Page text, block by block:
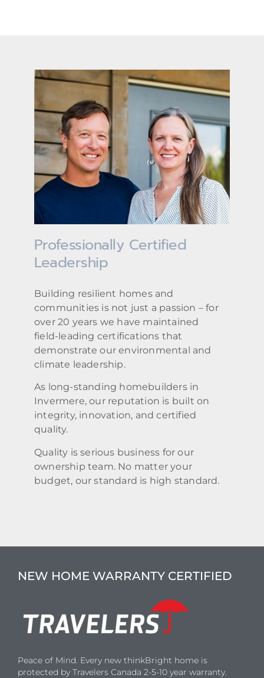
Professionally Certified
Leadership
Building resilient homes and
communities is not just a passion – for
over 20 years we have maintained
field-leading certifications that
demonstrate our environmental and
climate leadership.
As long-standing homebuilders in
Invermere, our reputation is built on
integrity, innovation, and certified
quality.
Quality is serious business for our
ownership team. No matter your
budget, our standard is high standard.
NEW HOME WARRANTY CERTIFIED
Peace of Mind. Every new thinkBright home is
protected by Travelers Canada 2-5-10 year warranty.